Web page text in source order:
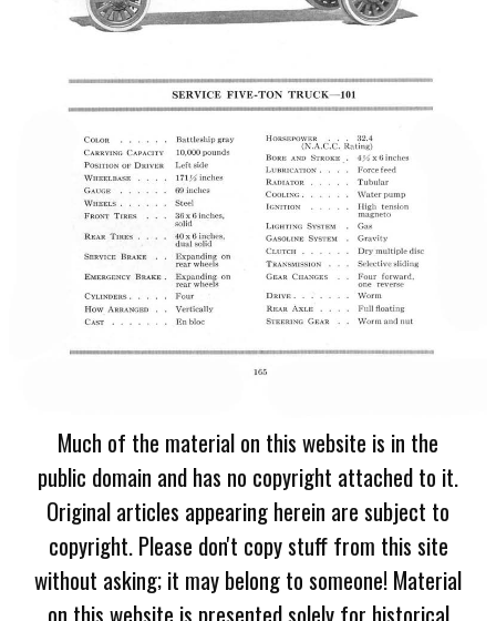
Much of the material on this website is in the
public domain and has no copyright attached to it.
Original articles appearing herein are subject to
copyright. Please don't copy stuff from this site
without asking; it may belong to someone! Material
on this website is presented solely for historical